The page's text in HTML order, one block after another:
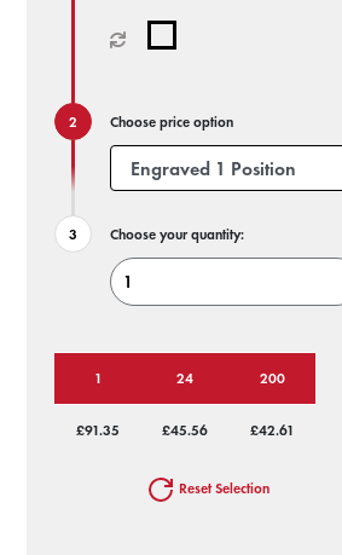
Choose price option
Choose your quantity:
1 24 200
£91.35 £45.56 £42.61
Reset Selection